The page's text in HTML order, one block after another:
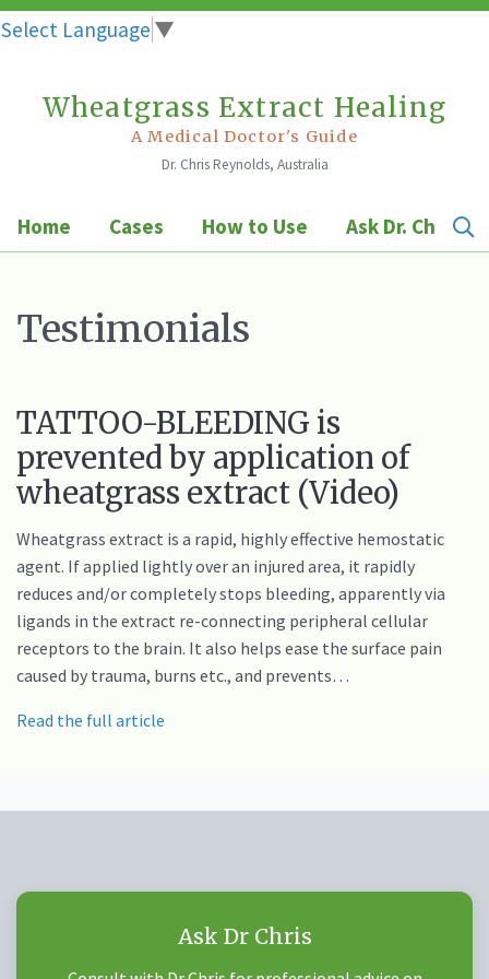
Select Language ▼
Wheatgrass Extract Healing
A Medical Doctor's Guide
Dr. Chris Reynolds, Australia
Home Cases How to Use Ask Dr. Chris
Testimonials
TATTOO-BLEEDING is
prevented by application of
wheatgrass extract (Video)
Wheatgrass extract is a rapid, highly effective hemostatic
agent. If applied lightly over an injured area, it rapidly
reduces and/or completely stops bleeding, apparently via
ligands in the extract re-connecting peripheral cellular
receptors to the brain. It also helps ease the surface pain
caused by trauma, burns etc., and prevents…
Read the full article
Ask Dr Chris